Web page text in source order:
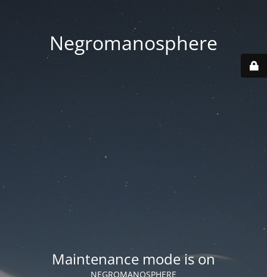
Negromanosphere
Maintenance mode is on
NEGROMANOSPHERE